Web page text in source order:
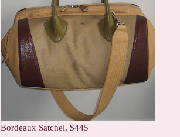
Bordeaux Satchel, $445